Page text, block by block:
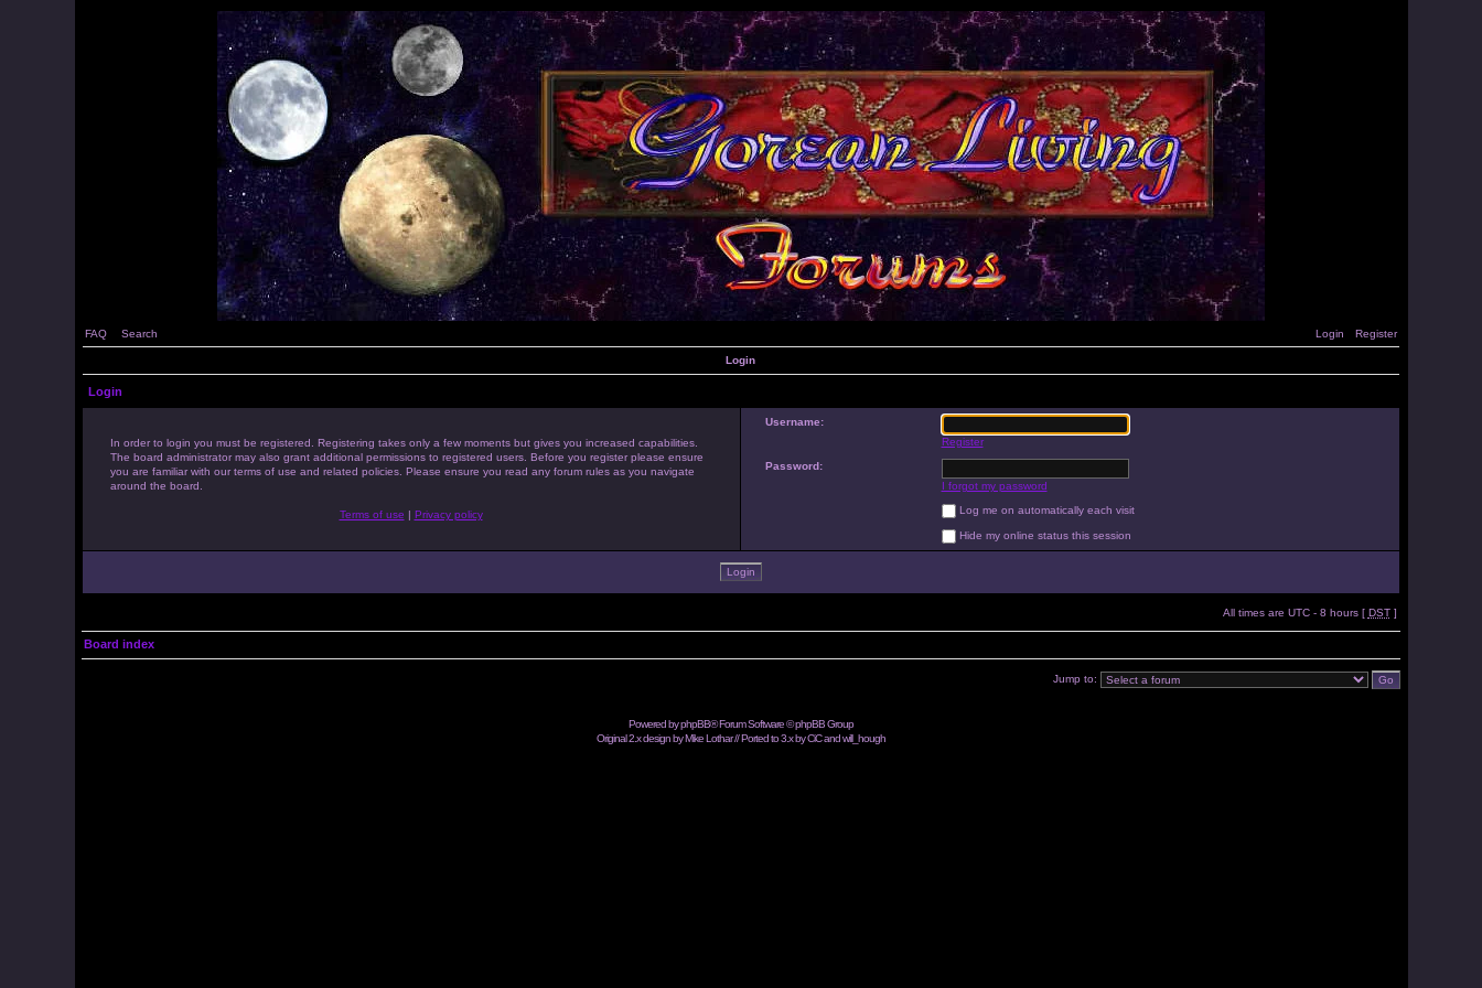
FAQ Search Login Register
Login
Login
In order to login you must be registered. Registering takes only a few moments but gives you increased capabilities.
The board administrator may also grant additional permissions to registered users. Before you register please ensure
you are familiar with our terms of use and related policies. Please ensure you read any forum rules as you navigate
around the board.
Terms of use | Privacy policy
Username:
Register
Password:
I forgot my password
Log me on automatically each visit
Hide my online status this session
All times are UTC - 8 hours [ DST]
Board index
Jump to:
Powered byphpBB® Forum Software © phpBB Group
Original 2.x design by Mike Lothar // Ported to 3.x by CiC andwill_hough